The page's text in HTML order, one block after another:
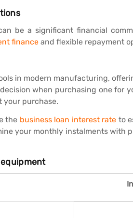
be a significant financial
finance and flexible repayment
in modern manufacturing,
when purchasing one for
your purchase.
the business loan interest rate to
your monthly instalments with